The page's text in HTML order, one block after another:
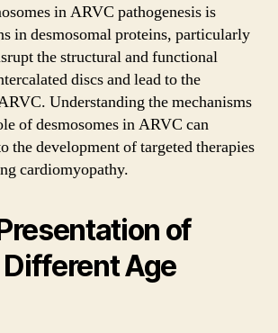
in ARVC pathogenesis is
in desmosomal proteins, particularly
the structural and functional
discs and lead to the
Understanding the mechanisms
of desmosomes in ARVC can
the development of targeted therapies
cardiomyopathy.
of
Different Age